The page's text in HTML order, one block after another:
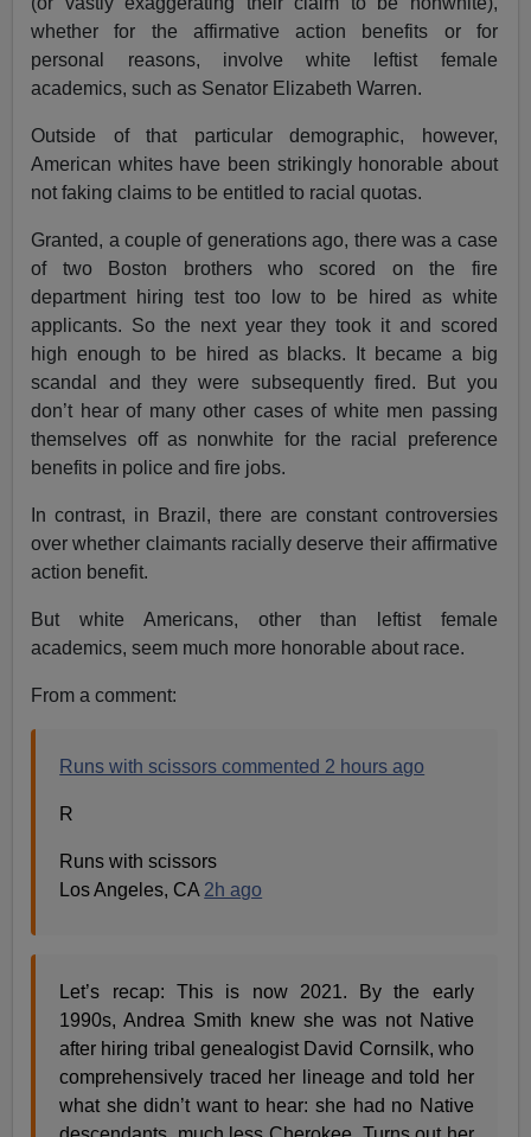
whether for the affirmative action benefits or for
personal reasons, involve white leftist female
academics, such as Senator Elizabeth Warren.
Outside of that particular demographic, however,
American whites have been strikingly honorable about
not faking claims to be entitled to racial quotas.
Granted, a couple of generations ago, there was a case
of two Boston brothers who scored on the fire
department hiring test too low to be hired as white
applicants. So the next year they took it and scored
high enough to be hired as blacks. It became a big
scandal and they were subsequently fired. But you
don’t hear of many other cases of white men passing
themselves off as nonwhite for the racial preference
benefits in police and fire jobs.
In contrast, in Brazil, there are constant controversies
over whether claimants racially deserve their affirmative
action benefit.
But white Americans, other than leftist female
academics, seem much more honorable about race.
From a comment:
Runs with scissors commented 2 hours ago
R
Runs with scissors
Los Angeles, CA 2h ago
Let’s recap: This is now 2021. By the early
1990s, Andrea Smith knew she was not Native
after hiring tribal genealogist David Cornsilk, who
comprehensively traced her lineage and told her
what she didn’t want to hear: she had no Native